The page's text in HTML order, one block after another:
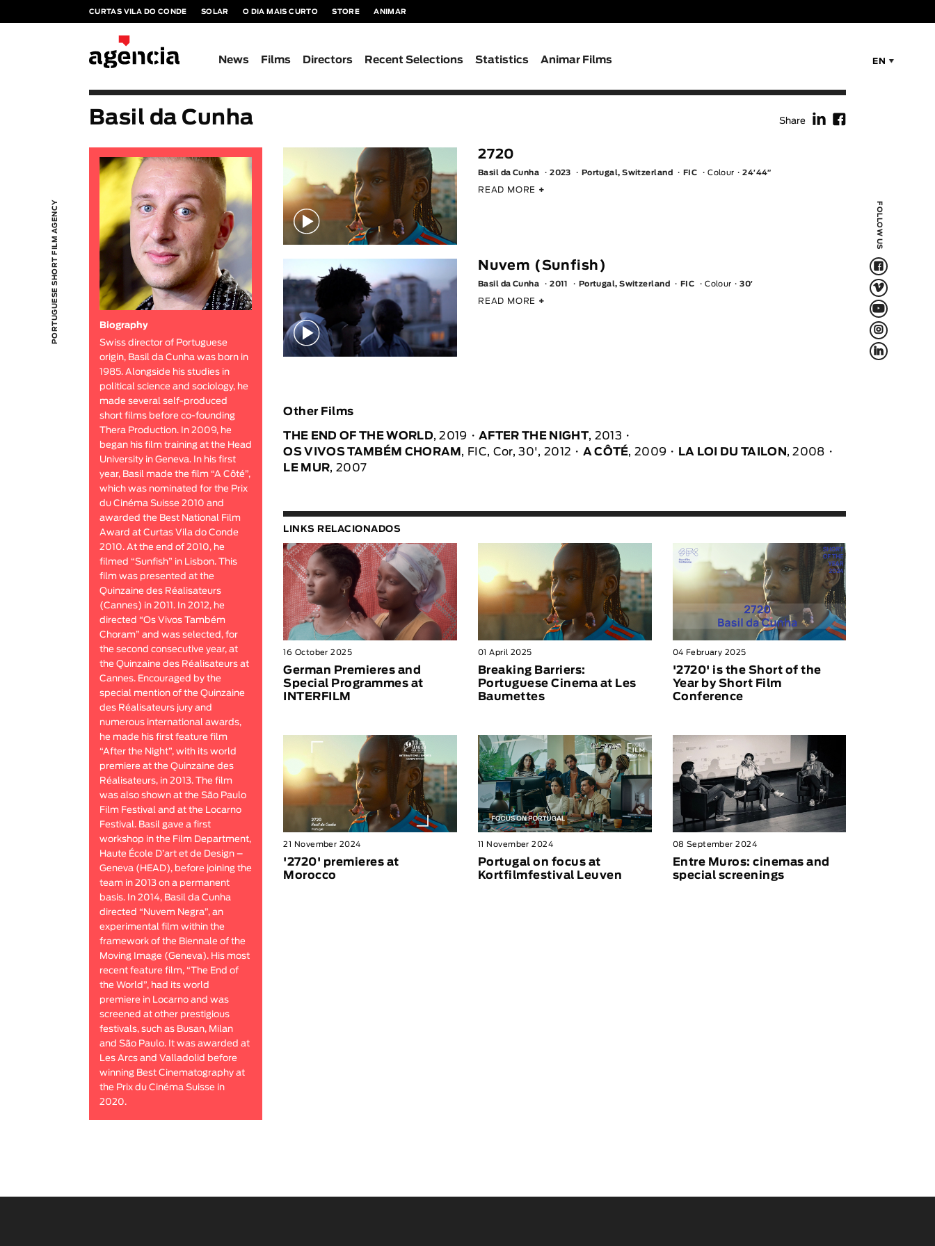
CURTAS VILA DO CONDE SOLAR O DIA MAIS CURTO STORE ANIMAR
EN
News Films Directors Recent Selections Statistics Animar Films
PORTUGUESE SHORT FILM AGENCY FOLLOW US
F
V
Q
L
f
Basil da Cunha Share f F
Biography
Swiss director of Portuguese
origin, Basil da Cunha was born in
1985. Alongside his studies in
political science and sociology, he
made several self-produced
short films before co-founding
Thera Production. In 2009, he
began his film training at the Head
University in Geneva. In his first
year, Basil made the film “A Côté”,
which was nominated for the Prix
du Cinéma Suisse 2010 and
awarded the Best National Film
Award at Curtas Vila do Conde
2010. At the end of 2010, he
filmed “Sunfish” in Lisbon. This
film was presented at the
Quinzaine des Réalisateurs
(Cannes) in 2011. In 2012, he
directed “Os Vivos Também
Choram” and was selected, for
the second consecutive year, at
the Quinzaine des Réalisateurs at
Cannes. Encouraged by the
special mention of the Quinzaine
des Réalisateurs jury and
numerous international awards,
he made his first feature film
“After the Night”, with its world
premiere at the Quinzaine des
Réalisateurs, in 2013. The film
was also shown at the São Paulo
Film Festival and at the Locarno
Festival. Basil gave a first
workshop in the Film Department,
Haute École D’art et de Design –
Geneva (HEAD), before joining the
team in 2013 on a permanent
basis. In 2014, Basil da Cunha
directed “Nuvem Negra”, an
experimental film within the
framework of the Biennale of the
Moving Image (Geneva). His most
recent feature film, “The End of
the World”, had its world
premiere in Locarno and was
screened at other prestigious
festivals, such as Busan, Milan
and São Paulo. It was awarded at
Les Arcs and Valladolid before
winning Best Cinematography at
the Prix du Cinéma Suisse in
2020.
2720
Basil da Cunha 2023 Portugal, Switzerland FIC Colour 24′44″
READ MORE +
Nuvem (Sunfish)
Basil da Cunha 2011 Portugal, Switzerland FIC Colour 30′
READ MORE +
Other Films
THE END OF THE WORLD, 2019 AFTER THE NIGHT, 2013
OS VIVOS TAMBÉM CHORAM , FIC, Cor, 30', 2012 A CÔTÉ, 2009 LA LOI DU TAILON , 2008
LE MUR, 2007
LINKS RELACIONADOS
16 October 2025
German Premieres and
Special Programmes at
INTERFILM
01 April 2025
Breaking Barriers:
Portuguese Cinema at Les
Baumettes
04 February 2025
'2720' is the Short of the
Year by Short Film
Conference
21 November 2024
'2720' premieres at
Morocco
11 November 2024
Portugal on focus at
Kortfilmfestival Leuven
08 September 2024
Entre Muros: cinemas and
special screenings